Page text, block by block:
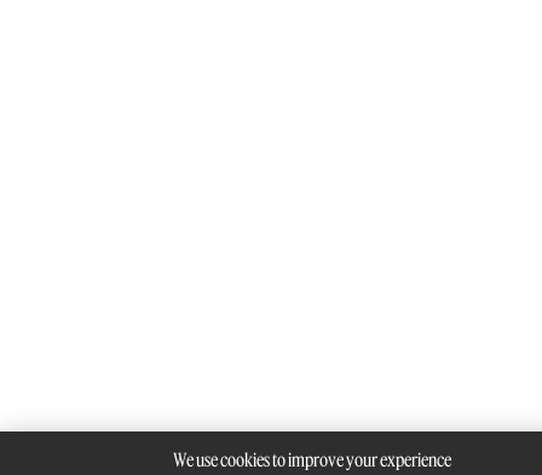
We use cookies to improve your experience